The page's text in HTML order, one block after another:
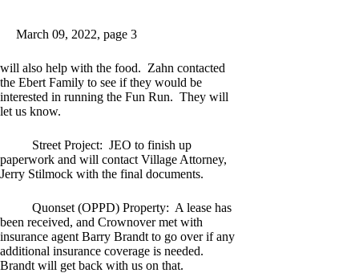
March 09, 2022, page 3
will also help with the food. Zahn contacted
the Ebert Family to see if they would be
interested in running the Fun Run. They will
let us know.
Street Project: JEO to finish up
paperwork and will contact Village Attorney,
Jerry Stilmock with the final documents.
Quonset (OPPD) Property: A lease has
been received, and Crownover met with
insurance agent Barry Brandt to go over if any
additional insurance coverage is needed.
Brandt will get back with us on that.